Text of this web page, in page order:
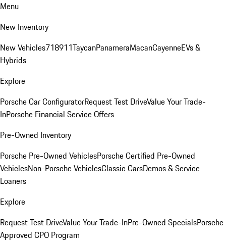
Menu
New Inventory
New Vehicles718911TaycanPanameraMacanCayenneEVs &
Hybrids
Explore
Porsche Car ConfiguratorRequest Test DriveValue Your Trade-
InPorsche Financial Service Offers
Pre-Owned Inventory
Porsche Pre-Owned VehiclesPorsche Certified Pre-Owned
VehiclesNon-Porsche VehiclesClassic CarsDemos & Service
Loaners
Explore
Request Test DriveValue Your Trade-InPre-Owned SpecialsPorsche
Approved CPO Program